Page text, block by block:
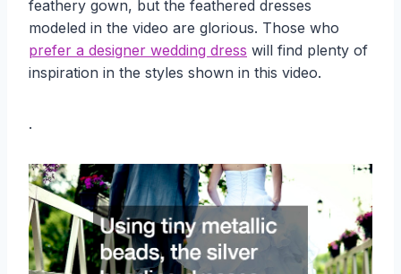
feathery gown, but the feathered dresses
modeled in the video are glorious. Those who
prefer a designer wedding dress will find plenty of
inspiration in the styles shown in this video.
.